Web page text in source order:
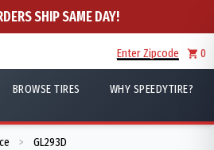
SHIP SAME DAY!
Enter Zipcode 0
BROWSE TIRES WHY SPEEDYTIRE?
> GL293D